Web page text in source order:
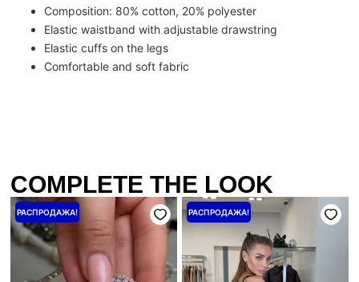
Composition: 80% cotton, 20% polyester
Elastic waistband with adjustable drawstring
Elastic cuffs on the legs
Comfortable and soft fabric
COMPLETE THE LOOK
РАСПРОДАЖА!
Первоначальная
цена
составляла
800 ₴.
Текущая
цена:
640 ₴.
РАСПРОДАЖА!
Первоначальная
цена
составляла
4000 ₴.
Текущая
цена:
3200 ₴.